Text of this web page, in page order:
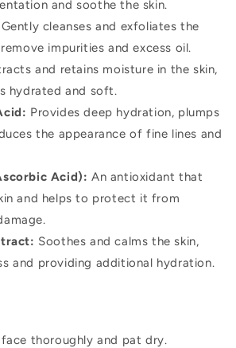
and soothe the skin.
Gently cleanses and exfoliates the
impurities and excess oil.
and retains moisture in the skin,
hydrated and soft.
Provides deep hydration, plumps
the appearance of fine lines and
Acid): An antioxidant that
and helps to protect it from
Soothes and calms the skin,
and providing additional hydration.
thoroughly and pat dry.